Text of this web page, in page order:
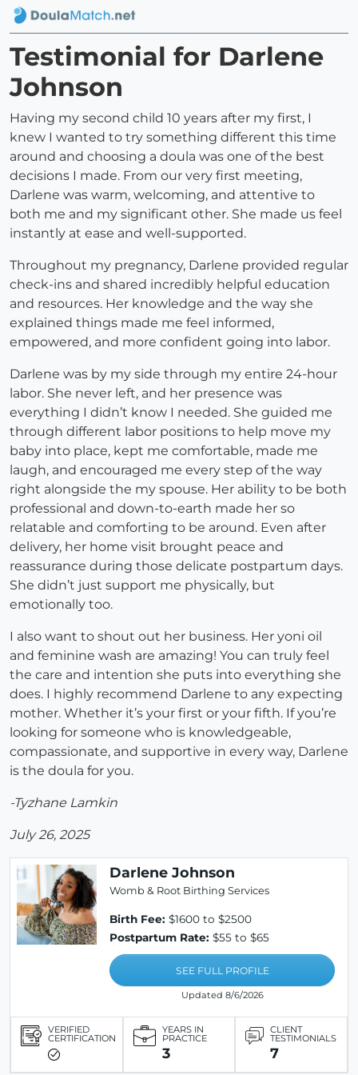
Testimonial for Darlene
Johnson
Having my second child 10 years after my first, I
knew I wanted to try something different this time
around and choosing a doula was one of the best
decisions I made. From our very first meeting,
Darlene was warm, welcoming, and attentive to
both me and my significant other. She made us feel
instantly at ease and well-supported.
Throughout my pregnancy, Darlene provided regular
check-ins and shared incredibly helpful education
and resources. Her knowledge and the way she
explained things made me feel informed,
empowered, and more confident going into labor.
Darlene was by my side through my entire 24-hour
labor. She never left, and her presence was
everything I didn’t know I needed. She guided me
through different labor positions to help move my
baby into place, kept me comfortable, made me
laugh, and encouraged me every step of the way
right alongside the my spouse. Her ability to be both
professional and down-to-earth made her so
relatable and comforting to be around. Even after
delivery, her home visit brought peace and
reassurance during those delicate postpartum days.
She didn’t just support me physically, but
emotionally too.
I also want to shout out her business. Her yoni oil
and feminine wash are amazing! You can truly feel
the care and intention she puts into everything she
does. I highly recommend Darlene to any expecting
mother. Whether it’s your first or your fifth. If you’re
looking for someone who is knowledgeable,
compassionate, and supportive in every way, Darlene
is the doula for you.
-Tyzhane Lamkin
July 26, 2025
Darlene Johnson
Womb & Root Birthing Services
Birth Fee: $1600 to $2500
Postpartum Rate: $55 to $65
SEE FULL PROFILE
Updated 8/6/2026
VERIFIED
CERTIFICATION
YEARS IN
PRACTICE
3
CLIENT
TESTIMONIALS
7